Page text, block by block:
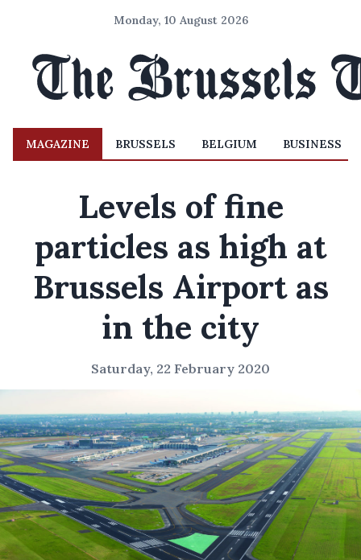
Monday, 10 August 2026
MAGAZINE BRUSSELS BELGIUM BUSINESS
Levels of fine
particles as high at
Brussels Airport as
in the city
Saturday, 22 February 2020